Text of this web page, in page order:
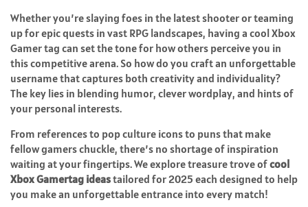
Whether you’re slaying foes in the latest shooter or teaming
up for epic quests in vast RPG landscapes, having a cool Xbox
Gamer tag can set the tone for how others perceive you in
this competitive arena. So how do you craft an unforgettable
username that captures both creativity and individuality?
The key lies in blending humor, clever wordplay, and hints of
your personal interests.
From references to pop culture icons to puns that make
fellow gamers chuckle, there’s no shortage of inspiration
waiting at your fingertips. We explore treasure trove ofcool
Xbox Gamertag ideastailored for 2025 each designed to help
you make an unforgettable entrance into every match!